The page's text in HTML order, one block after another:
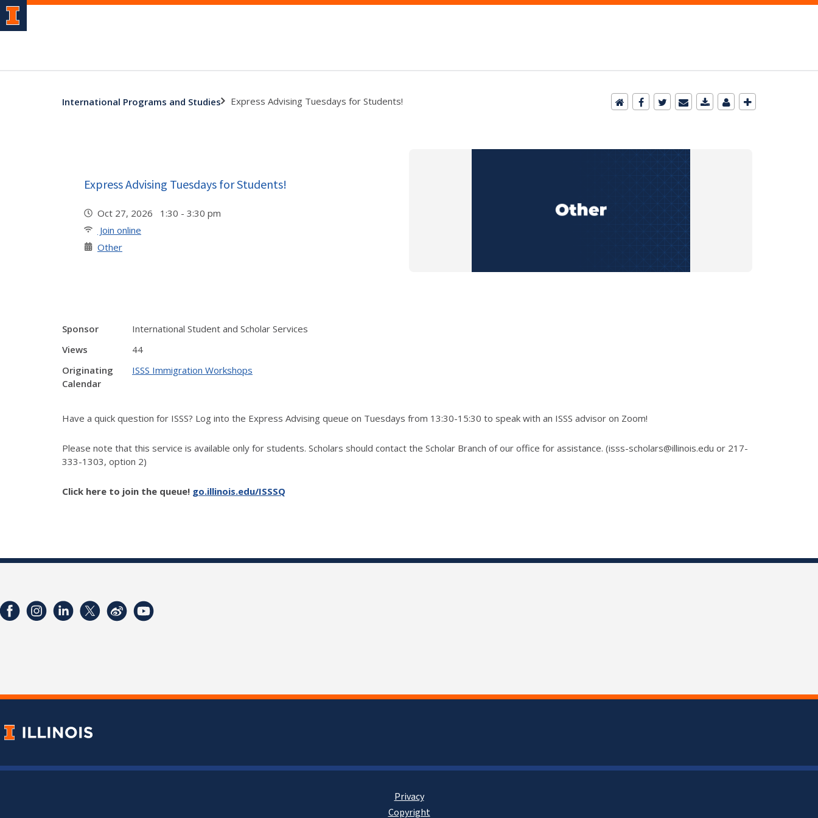
International Programs and Studies Express Advising Tuesdays for Students!
Express Advising Tuesdays for Students!
Oct 27, 2026 1:30 - 3:30 pm
Join online
Other
Sponsor
International Student and Scholar Services
Views
44
Originating
Calendar
ISSS Immigration Workshops
Have a quick question for ISSS? Log into the Express Advising queue on Tuesdays from 13:30-15:30 to speak with an ISSS advisor on Zoom!
Please note that this service is available only for students. Scholars should contact the Scholar Branch of our office for assistance. (isss-scholars@illinois.edu or 217-
333-1303, option 2)
Click here to join the queue! go.illinois.edu/ISSSQ